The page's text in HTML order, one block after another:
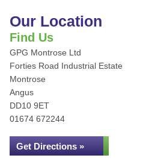
Our Location
Find Us
GPG Montrose Ltd
Forties Road Industrial Estate
Montrose
Angus
DD10 9ET
01674 672244
Get Directions »